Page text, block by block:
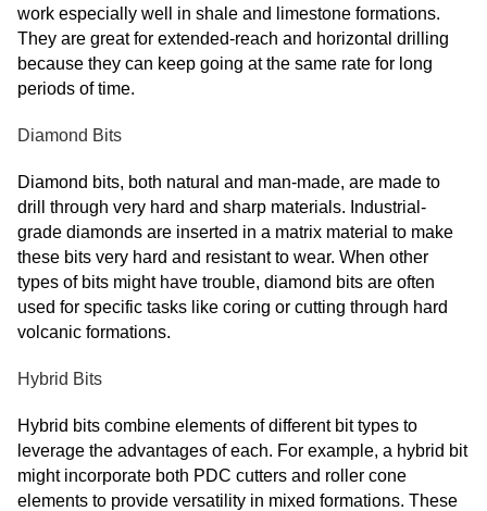
work especially well in shale and limestone formations.
They are great for extended-reach and horizontal drilling
because they can keep going at the same rate for long
periods of time.
Diamond Bits
Diamond bits, both natural and man-made, are made to
drill through very hard and sharp materials. Industrial-
grade diamonds are inserted in a matrix material to make
these bits very hard and resistant to wear. When other
types of bits might have trouble, diamond bits are often
used for specific tasks like coring or cutting through hard
volcanic formations.
Hybrid Bits
Hybrid bits combine elements of different bit types to
leverage the advantages of each. For example, a hybrid bit
might incorporate both PDC cutters and roller cone
elements to provide versatility in mixed formations. These